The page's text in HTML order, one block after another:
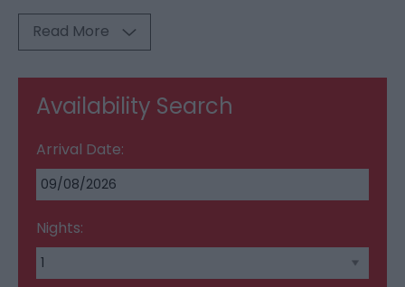
Read More
Availability Search
Arrival Date:
Nights: